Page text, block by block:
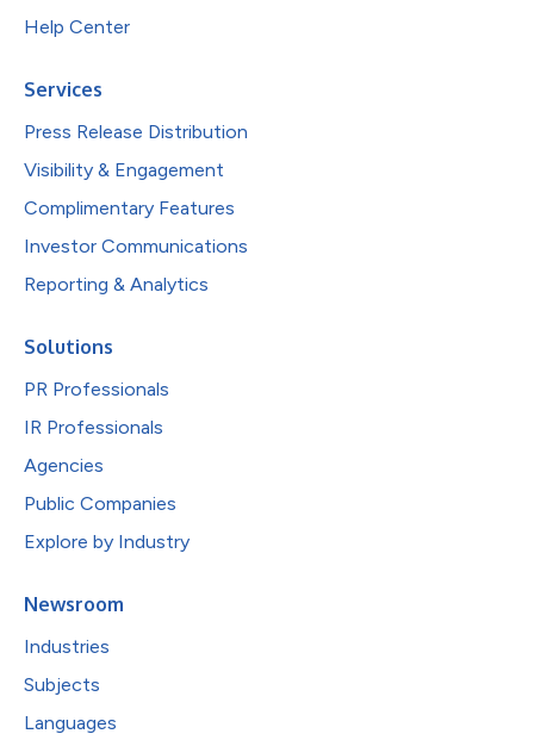
Help Center
Services
Press Release Distribution
Visibility & Engagement
Complimentary Features
Investor Communications
Reporting & Analytics
Solutions
PR Professionals
IR Professionals
Agencies
Public Companies
Explore by Industry
Newsroom
Industries
Subjects
Languages